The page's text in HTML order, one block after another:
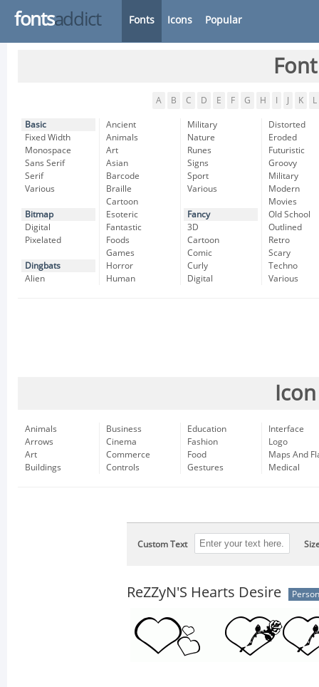
fontsaddict Fonts Icons Popular
A B C D E F G H K L
Basic
Fixed Width
Monospace
Sans Serif
Serif
Various
Bitmap
Digital
Pixelated
Dingbats
Alien
Ancient
Animals
Art
Asian
Barcode
Braille
Cartoon
Esoteric
Fantastic
Foods
Games
Horror
Human
Military
Nature
Runes
Signs
Sport
Various
Fancy
3D
Cartoon
Comic
Curly
Digital
Distorted
Eroded
Futuristic
Groovy
Military
Modern
Movies
Old School
Outlined
Retro
Scary
Techno
Various
Animals
Arrows
Art
Buildings
Business
Cinema
Commerce
Controls
Education
Fashion
Food
Gestures
Interface
Logo
Maps And
Medical
Custom Text
ReZZyN'S Hearts Desire